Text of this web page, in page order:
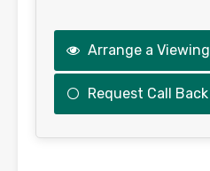
Arrange a Viewing
Request Call Back